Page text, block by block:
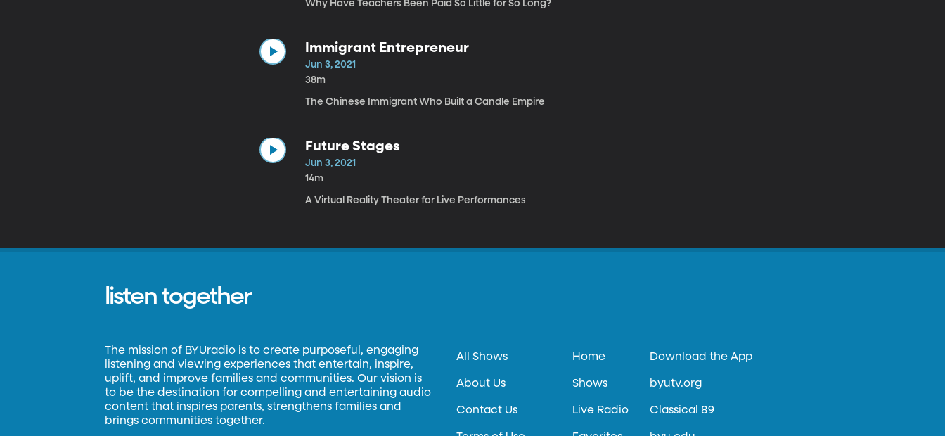
Why Have Teachers Been Paid So Little for So Long?
Immigrant Entrepreneur
Jun 3, 2021
38m
The Chinese Immigrant Who Built a Candle Empire
Future Stages
Jun 3, 2021
14m
A Virtual Reality Theater for Live Performances
listen together
The mission of BYUradio is to create purposeful, engaging
listening and viewing experiences that entertain, inspire,
uplift, and improve families and communities. Our vision is
to be the destination for compelling and entertaining audio
content that inspires parents, strengthens families and
brings communities together.
All Shows
About Us
Contact Us
Home
Shows
Live Radio
Download the App
byutv.org
Classical 89